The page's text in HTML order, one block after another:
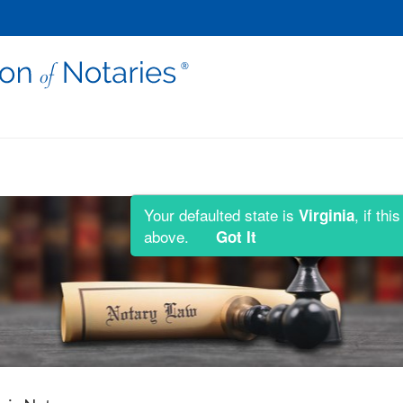
Your defaulted state is Virginia, if
above.
Got It